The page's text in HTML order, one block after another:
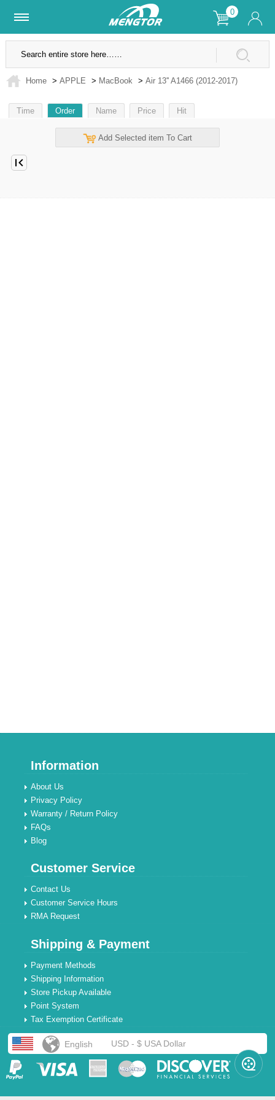
0
Lifetime Warranty SSL Secure Site
Home > APPLE > MacBook > Air 13'' A1466 (2012-2017)
Time Order Name Price Hit
Add Selected item To Cart
Information
About Us
Privacy Policy
Warranty / Return Policy
FAQs
Blog
Customer Service
Contact Us
Customer Service Hours
RMA Request
Shipping & Payment
Payment Methods
Shipping Information
Store Pickup Available
Point System
Tax Exemption Certificate
English USD - $ USA Dollar